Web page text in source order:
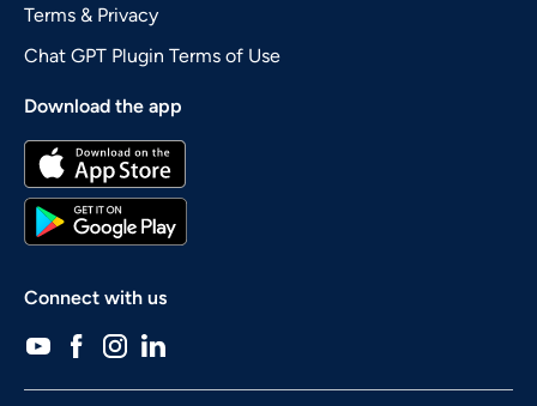
Terms & Privacy
Chat GPT Plugin Terms of Use
Download the app
Connect with us